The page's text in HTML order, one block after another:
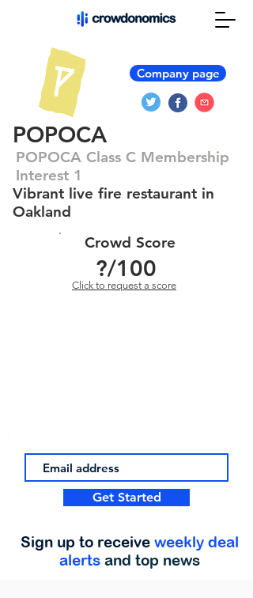
Company page
POPOCA
POPOCA Class C Membership
Interest 1
Vibrant live fire restaurant in
Oakland
Crowd Score
?/100
Click to request a score
Get Started
Sign up to receive weekly deal
alerts and top news